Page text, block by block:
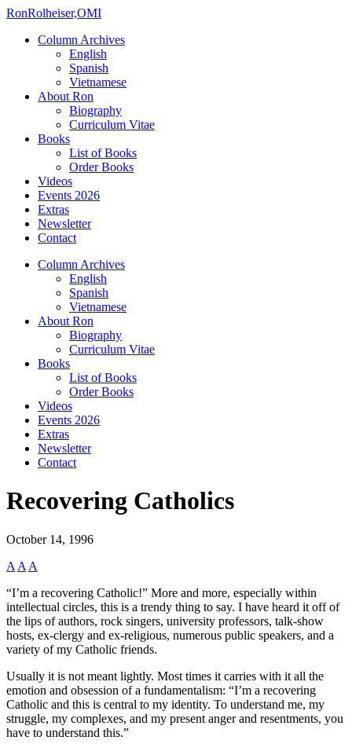
RonRolheiser,OMI
Column Archives
English
Spanish
Vietnamese
About Ron
Biography
Curriculum Vitae
Books
List of Books
Order Books
Videos
Events 2026
Extras
Newsletter
Contact
Column Archives
English
Spanish
Vietnamese
About Ron
Biography
Curriculum Vitae
Books
List of Books
Order Books
Videos
Events 2026
Extras
Newsletter
Contact
Recovering Catholics
October 14, 1996
A A A
“I’m a recovering Catholic!” More and more, especially within
intellectual circles, this is a trendy thing to say. I have heard it off of
the lips of authors, rock singers, university professors, talk-show
hosts, ex-clergy and ex-religious, numerous public speakers, and a
variety of my Catholic friends.
Usually it is not meant lightly. Most times it carries with it all the
emotion and obsession of a fundamentalism: “I’m a recovering
Catholic and this is central to my identity. To understand me, my
struggle, my complexes, and my present anger and resentments, you
have to understand this.”